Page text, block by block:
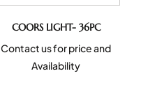
COORS LIGHT- 36PC
Contact us for price and
Availability